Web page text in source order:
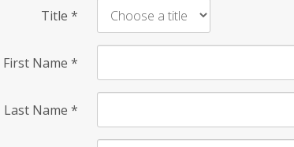
Title *
First Name *
Last Name *